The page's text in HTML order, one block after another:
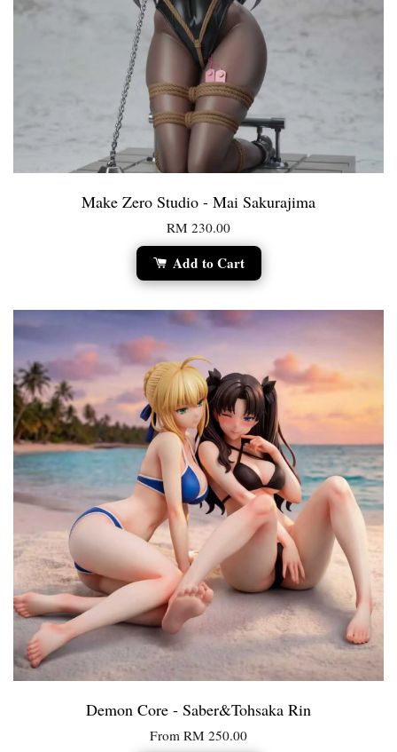
Make Zero Studio - Mai Sakurajima
RM 230.00
Add to Cart
Demon Core - Saber&Tohsaka Rin
From RM 250.00